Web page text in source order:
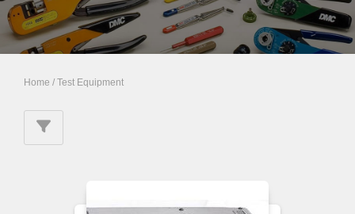
Home / Test Equipment